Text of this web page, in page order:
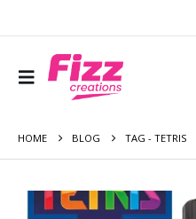
HOME BLOG TAG - TETRIS